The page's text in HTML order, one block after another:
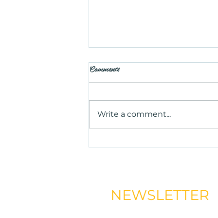
Is Salt Therapy Worth Trying?
Comments
Write a comment...
NEWSLETTER